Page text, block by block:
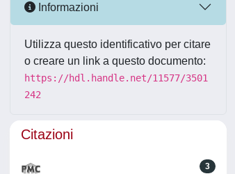
Informazioni
Utilizza questo identificativo per citare
o creare un link a questo documento:
https://hdl.handle.net/11577/3501
242
Citazioni
3